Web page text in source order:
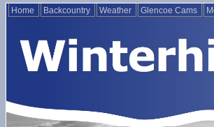
Home Backcountry Weather Glencoe Cams